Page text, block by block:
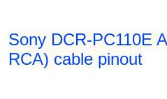
Sony DCR-PC110E
RCA) cable pinout